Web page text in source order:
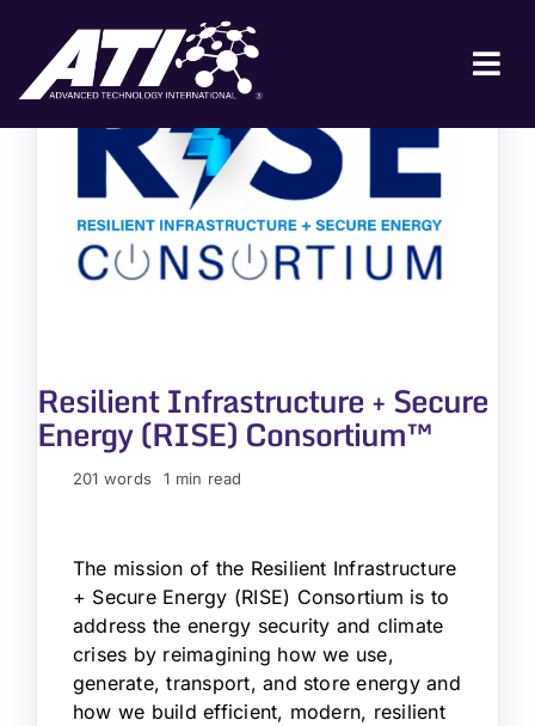
content
ABOUT ATI
FOR INDUSTRY
FOR GOVERNMENT
JOIN A COLLABORATION
Resilient Infrastructure + Secure
Energy (RISE) Consortium™
201 words 1 min read
The mission of the Resilient Infrastructure
+ Secure Energy (RISE) Consortium is to
address the energy security and climate
crises by reimagining how we use,
generate, transport, and store energy and
how we build efficient, modern, resilient